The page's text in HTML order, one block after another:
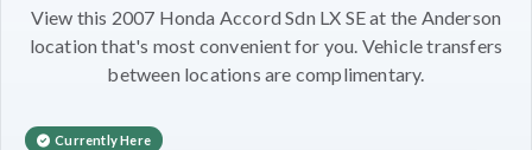
View this 2007 Honda Accord Sdn LX SE at the Anderson
location that's most convenient for you. Vehicle transfers
between locations are complimentary.
Currently Here